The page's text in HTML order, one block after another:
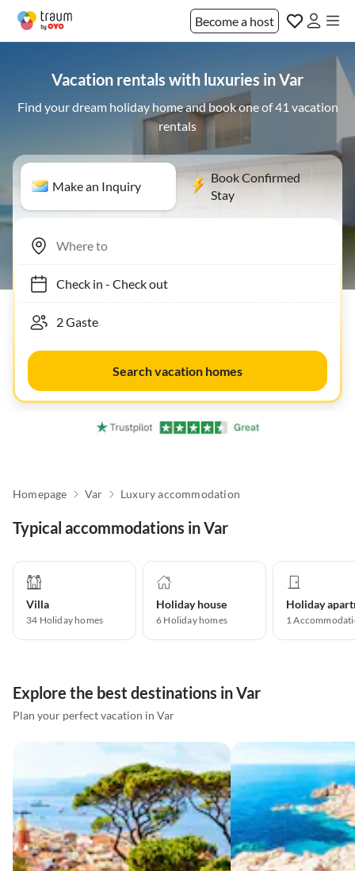
Become a host
Vacation rentals with luxuries in Var
Find your dream holiday home and book one of 41 vacation
rentals
Make an Inquiry
Book Confirmed
Stay
Check in- Check out
Search vacation homes
Homepage Var Luxury accommodation
Typical accommodations in Var
Villa
34 Holiday homes
Holiday house
6 Holiday homes 1
Explore the best destinations in Var
Plan your perfect vacation in Var